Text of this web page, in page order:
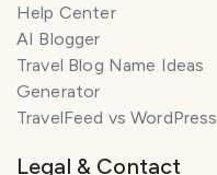
Help Center
AI Blogger
Travel Blog Name Ideas
Generator
TravelFeed vs WordPress
Legal & Contact